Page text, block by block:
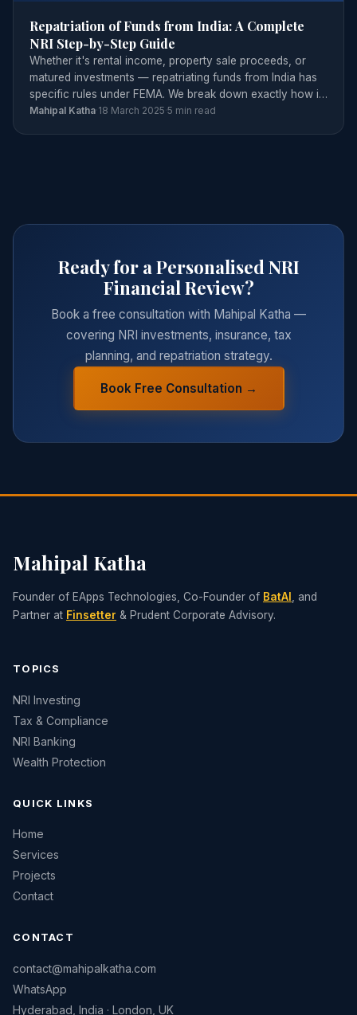
Repatriation of Funds from India: A Complete
NRI Step-by-Step Guide
Whether it's rental income, property sale proceeds, or
matured investments — repatriating funds from India has
specific rules under FEMA. We break down exactly how it
works.
Mahipal Katha·18 March 2025·5 min read
Ready for a Personalised NRI
Financial Review?
Book a free consultation with Mahipal Katha —
covering NRI investments, insurance, tax
planning, and repatriation strategy.
Book Free Consultation →
Mahipal Katha
Founder of EApps Technologies, Co-Founder of BatAI
, and
Partner at Finsetter & Prudent Corporate Advisory.
TOPICS
NRI Investing
Tax & Compliance
NRI Banking
Wealth Protection
QUICK LINKS
Home
Services
Projects
Contact
CONTACT
contact@mahipalkatha.com
WhatsApp
Hyderabad, India · London, UK